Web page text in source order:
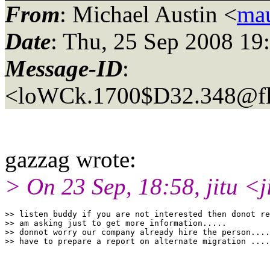
From: Michael Austin <
Date: Thu, 25 Sep 2008
Message-ID:
gazzag wrote:
> On 23 Sep, 18:58, jitu
>> listen buddy if you are not interested then
>> am asking just to get more information.....
>> donnot worry our company already hire the